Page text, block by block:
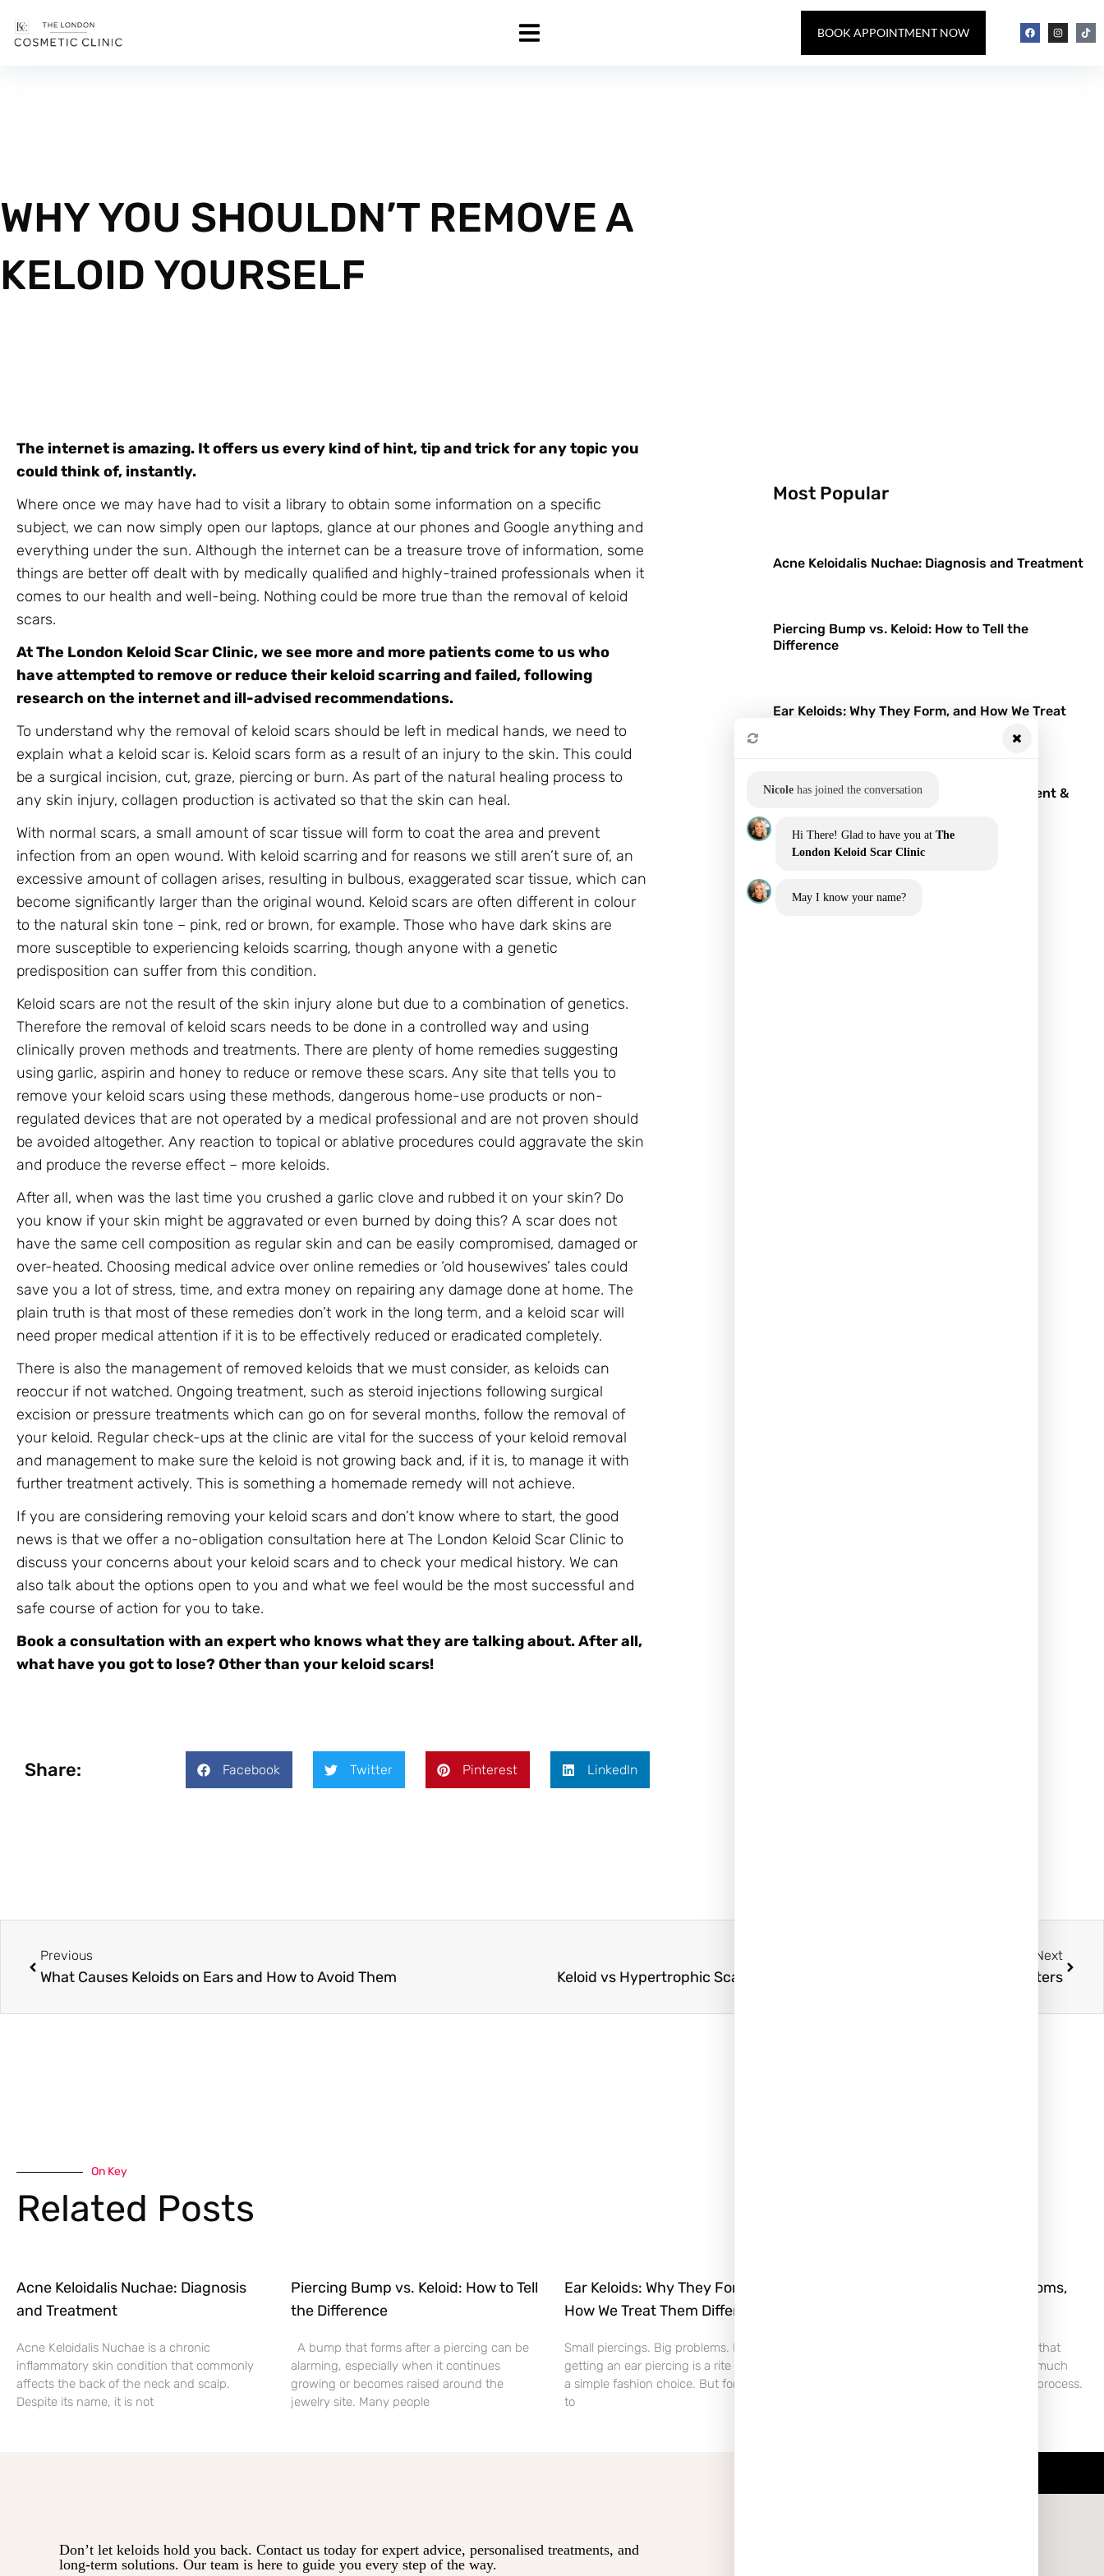
BOOK APPOINTMENT NOW
WHY YOU SHOULDN’T REMOVE A
KELOID YOURSELF
The internet is amazing. It offers us every kind of hint, tip and trick for any topic you
could think of, instantly.
Where once we may have had to visit a library to obtain some information on a specific
subject, we can now simply open our laptops, glance at our phones and Google anything and
everything under the sun. Although the internet can be a treasure trove of information, some
things are better off dealt with by medically qualified and highly-trained professionals when it
comes to our health and well-being. Nothing could be more true than the removal of keloid
scars.
At The London Keloid Scar Clinic, we see more and more patients come to us who
have attempted to remove or reduce their keloid scarring and failed, following
research on the internet and ill-advised recommendations.
To understand why the removal of keloid scars should be left in medical hands, we need to
explain what a keloid scar is. Keloid scars form as a result of an injury to the skin. This could
be a surgical incision, cut, graze, piercing or burn. As part of the natural healing process to
any skin injury, collagen production is activated so that the skin can heal.
With normal scars, a small amount of scar tissue will form to coat the area and prevent
infection from an open wound. With keloid scarring and for reasons we still aren’t sure of, an
excessive amount of collagen arises, resulting in bulbous, exaggerated scar tissue, which can
become significantly larger than the original wound. Keloid scars are often different in colour
to the natural skin tone – pink, red or brown, for example. Those who have dark skins are
more susceptible to experiencing keloids scarring, though anyone with a genetic
predisposition can suffer from this condition.
Keloid scars are not the result of the skin injury alone but due to a combination of genetics.
Therefore the removal of keloid scars needs to be done in a controlled way and using
clinically proven methods and treatments. There are plenty of home remedies suggesting
using garlic, aspirin and honey to reduce or remove these scars. Any site that tells you to
remove your keloid scars using these methods, dangerous home-use products or non-
regulated devices that are not operated by a medical professional and are not proven should
be avoided altogether. Any reaction to topical or ablative procedures could aggravate the skin
and produce the reverse effect – more keloids.
After all, when was the last time you crushed a garlic clove and rubbed it on your skin? Do
you know if your skin might be aggravated or even burned by doing this? A scar does not
have the same cell composition as regular skin and can be easily compromised, damaged or
over-heated. Choosing medical advice over online remedies or ‘old housewives’ tales could
save you a lot of stress, time, and extra money on repairing any damage done at home. The
plain truth is that most of these remedies don’t work in the long term, and a keloid scar will
need proper medical attention if it is to be effectively reduced or eradicated completely.
There is also the management of removed keloids that we must consider, as keloids can
reoccur if not watched. Ongoing treatment, such as steroid injections following surgical
excision or pressure treatments which can go on for several months, follow the removal of
your keloid. Regular check-ups at the clinic are vital for the success of your keloid removal
and management to make sure the keloid is not growing back and, if it is, to manage it with
further treatment actively. This is something a homemade remedy will not achieve.
If you are considering removing your keloid scars and don’t know where to start, the good
news is that we offer a no-obligation consultation here at The London Keloid Scar Clinic to
discuss your concerns about your keloid scars and to check your medical history. We can
also talk about the options open to you and what we feel would be the most successful and
safe course of action for you to take.
Book a consultation with an expert who knows what they are talking about. After all,
what have you got to lose? Other than your keloid scars!
Share: Facebook Twitter Pinterest LinkedIn
Most Popular
Acne Keloidalis Nuchae: Diagnosis and Treatment
Piercing Bump vs. Keloid: How to Tell the
Difference
Ear Keloids: Why They Form, and How We Treat
Keloid Scar: What It Is, Symptoms, Treatment &
Previous
What Causes Keloids on Ears and How to Avoid Them
Next
Keloid vs Hypertrophic Scars: How to Tell the Difference and Why It Matters
On Key
Related Posts
Acne Keloidalis Nuchae: Diagnosis
and Treatment
Acne Keloidalis Nuchae is a chronic
inflammatory skin condition that commonly
affects the back of the neck and scalp.
Despite its name, it is not
Piercing Bump vs. Keloid: How to Tell
the Difference
A bump that forms after a piercing can be
alarming, especially when it continues
growing or becomes raised around the
jewelry site. Many people
Ear Keloids: Why They Form, and
How We Treat Them Differently
Small piercings. Big problems. For many,
getting an ear piercing is a rite of passage or
a simple fashion choice. But for those prone
to
Keloid Scar: What It Is, Symptoms,
A Keloid scar is a type of raised scar that
forms when the body produces too much
collagen during the wound-healing process.
Don’t let keloids hold you back. Contact us today for expert advice, personalised treatments, and
long-term solutions. Our team is here to guide you every step of the way.
Nicole has joined the conversation
Hi There! Glad to have you at The
London Keloid Scar Clinic
May I know your name?